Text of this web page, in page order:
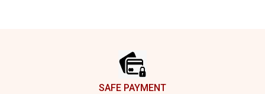
SAFE PAYMENT